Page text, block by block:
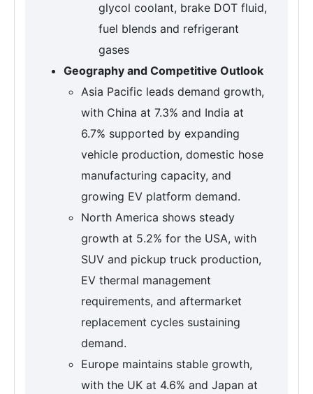
glycol coolant, brake DOT fluid,
fuel blends and refrigerant
gases
Geography and Competitive Outlook
Asia Pacific leads demand growth,
with China at 7.3% and India at
6.7% supported by expanding
vehicle production, domestic hose
manufacturing capacity, and
growing EV platform demand.
North America shows steady
growth at 5.2% for the USA, with
SUV and pickup truck production,
EV thermal management
requirements, and aftermarket
replacement cycles sustaining
demand.
Europe maintains stable growth,
with the UK at 4.6% and Japan at